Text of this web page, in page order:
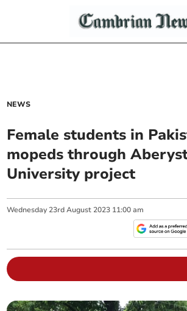
NEWS
Female students in
mopeds through
University project
Wednesday 23rd August 2023 11:00 am